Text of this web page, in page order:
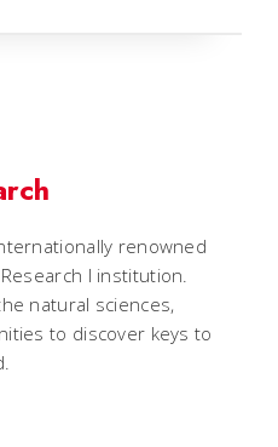
renowned
I institution.
natural sciences,
to discover keys to